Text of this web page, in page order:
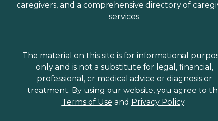
caregivers, and a comprehensive directory of
services.
The material on this site is for informational
only and is not a substitute for legal, financial,
professional, or medical advice or diagnosis or
treatment. By using our website, you agree to
Terms of Use and Privacy Policy.